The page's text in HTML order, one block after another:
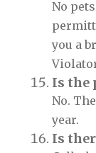
No
you a
Is the
No.
year.
Is